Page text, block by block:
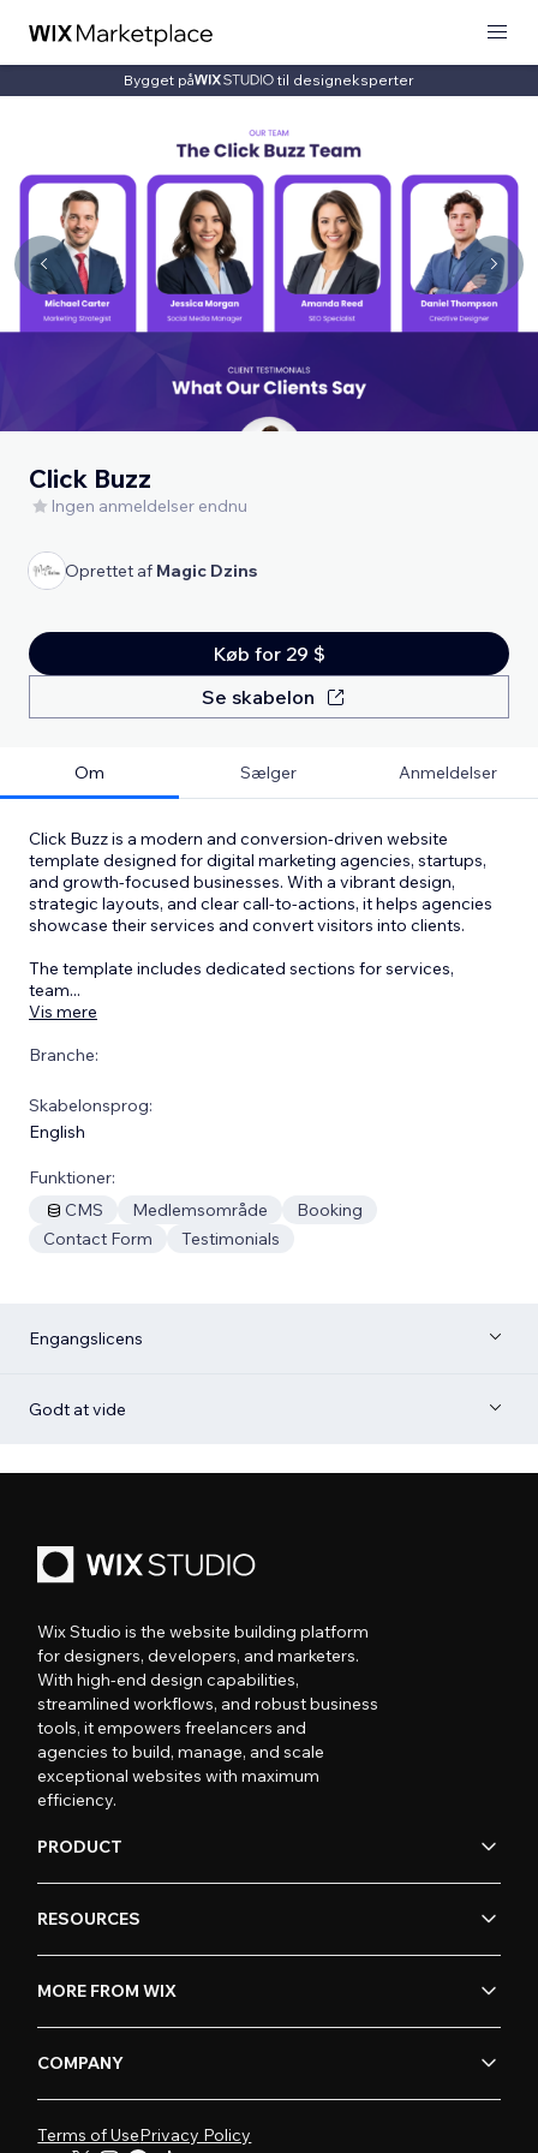
Bygget på til designeksperter
Click Buzz
Ingen anmeldelser endnu
Oprettet af Magic Dzins
Køb for 29 $
Se skabelon
Om Sælger Anmeldelser
Click Buzz is a modern and conversion-driven website
template designed for digital marketing agencies, startups,
and growth-focused businesses. With a vibrant design,
strategic layouts, and clear call-to-actions, it helps agencies
showcase their services and convert visitors into clients.
The template includes dedicated sections for services,
team...
Vis mere
Branche:
Skabelonsprog:
English
Funktioner:
CMS
Medlemsområde
Booking
Contact Form
Testimonials
Engangslicens
Godt at vide
Wix Studio is the website building platform
for designers, developers, and marketers.
With high-end design capabilities,
streamlined workflows, and robust business
tools, it empowers freelancers and
agencies to build, manage, and scale
exceptional websites with maximum
efficiency.
PRODUCT
RESOURCES
MORE FROM WIX
COMPANY
Terms of UsePrivacy Policy